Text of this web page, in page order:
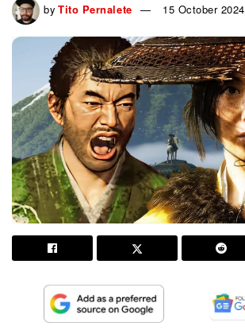
by Tito Pernalete 15 October 2024